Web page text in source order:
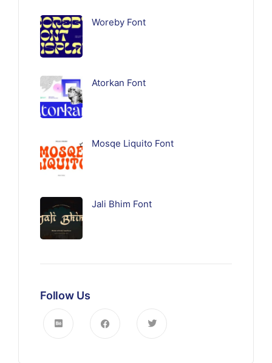
Woreby Font
Atorkan Font
Mosqe Liquito Font
Jali Bhim Font
Follow Us